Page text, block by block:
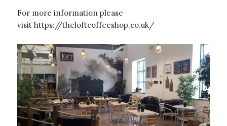
For more information please
visit https://theloftcoffeeshop.co.uk/